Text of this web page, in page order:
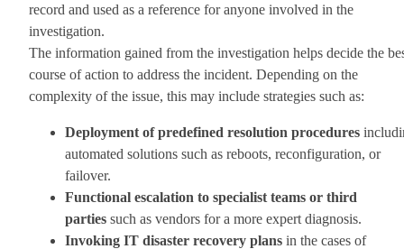
record and used as a reference for anyone involved in the
investigation.
The information gained from the investigation helps decide the
course of action to address the incident. Depending on the
complexity of the issue, this may include strategies such as:
Deployment of predefined resolution procedures
automated solutions such as reboots, reconfiguration, or
failover.
Functional escalation to specialist teams or third
parties such as vendors for a more expert diagnosis.
Invoking IT disaster recovery plans in the cases of